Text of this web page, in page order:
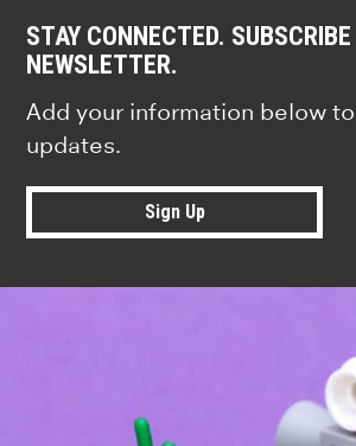
STAY CONNECTED.
NEWSLETTER.
Add your information below
updates.
Sign Up